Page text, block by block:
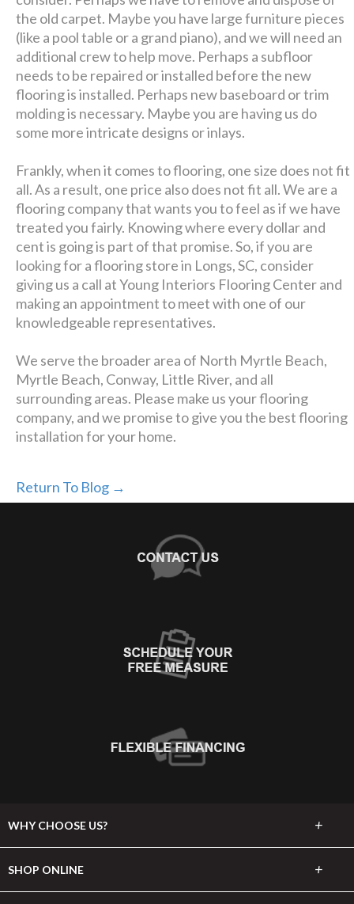
the old carpet. Maybe you have large furniture pieces
(like a pool table or a grand piano), and we will need an
additional crew to help move. Perhaps a subfloor
needs to be repaired or installed before the new
flooring is installed. Perhaps new baseboard or trim
molding is necessary. Maybe you are having us do
some more intricate designs or inlays.
Frankly, when it comes to flooring, one size does not fit
all. As a result, one price also does not fit all. We are a
flooring company that wants you to feel as if we have
treated you fairly. Knowing where every dollar and
cent is going is part of that promise. So, if you are
looking for a flooring store in Longs, SC, consider
giving us a call at Young Interiors Flooring Center and
making an appointment to meet with one of our
knowledgeable representatives.
We serve the broader area of North Myrtle Beach,
Myrtle Beach, Conway, Little River, and all
surrounding areas. Please make us your flooring
company, and we promise to give you the best flooring
installation for your home.
Return To Blog →
WHY CHOOSE US?
Choose Abbey
+
SHOP ONLINE +